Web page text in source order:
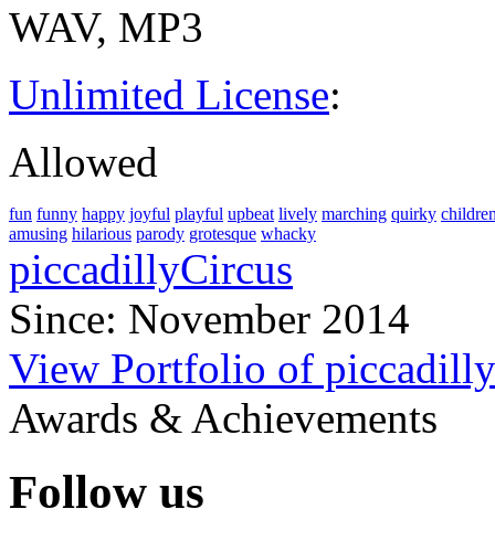
WAV, MP3
Unlimited License:
Allowed
fun funny happy joyful playful upbeat lively marching quirky
amusing hilarious parody grotesque whacky
piccadillyCircus
Since: November 2014
View Portfolio of
Awards & Achievements
Follow us